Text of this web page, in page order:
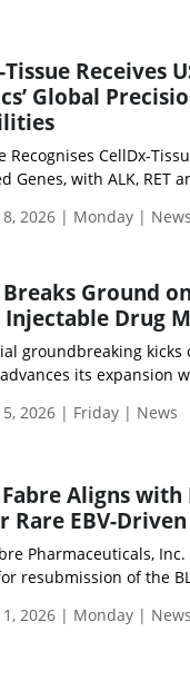
Receives
Global
Recognises CellDx-
Genes, with ALK, RET
2026 | Monday | News
Ground
Injectable Drug
groundbreaking
its expansion
2026 | Friday | News
Aligns with
Rare EBV-
Pharmaceuticals,
resubmission of the
2026 | Monday | News